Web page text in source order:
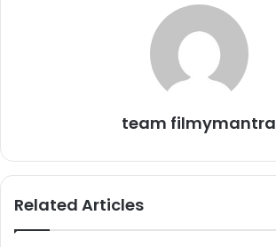
team filmymantra
Related Articles